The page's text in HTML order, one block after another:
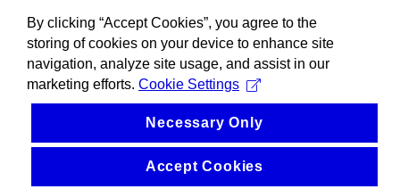
By clicking “Accept Cookies”, you agree to the
storing of cookies on your device to enhance site
navigation, analyze site usage, and assist in our
marketing efforts. Cookie Settings
Necessary Only
Accept Cookies